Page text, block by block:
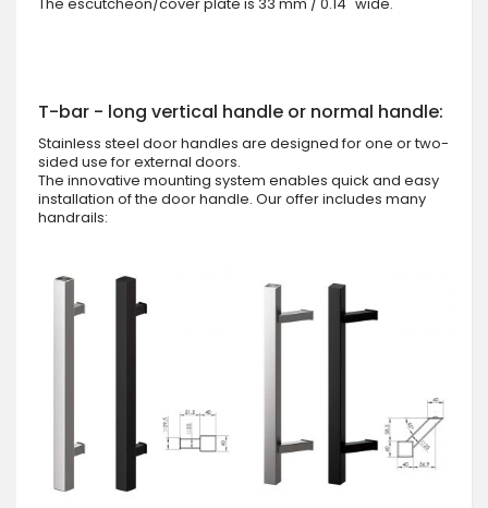
T-bar - long vertical handle or normal handle:
Stainless steel door handles are designed for one or two-
sided use for external doors.
The innovative mounting system enables quick and easy
installation of the door handle. Our offer includes many
handrails: